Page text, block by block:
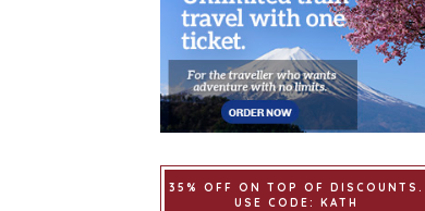
35% OFF ON TOP OF DISCOUNTS.
USE CODE: KATH